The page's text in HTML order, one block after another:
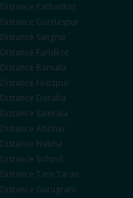
Distance Pathankot
Distance Gurdaspur
Distance Sangrur
Distance Faridkot
Distance Barnala
Distance Firozpur
Distance Doraha
Distance Samrala
Distance Abohar
Distance Nabha
Distance Sirhind
Distance Tarn Taran
Distance Gurugram